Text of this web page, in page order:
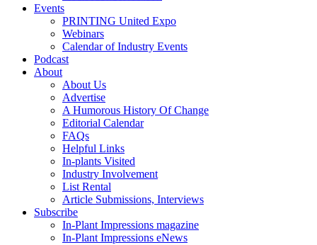
Events
PRINTING United Expo
Webinars
Calendar of Industry Events
Podcast
About
About Us
Advertise
A Humorous History Of Change
Editorial Calendar
FAQs
Helpful Links
In-plants Visited
Industry Involvement
List Rental
Article Submissions, Interviews
Subscribe
In-Plant Impressions magazine
In-Plant Impressions eNews